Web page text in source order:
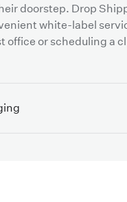
doorstep. Drop
white-label
office or scheduling a